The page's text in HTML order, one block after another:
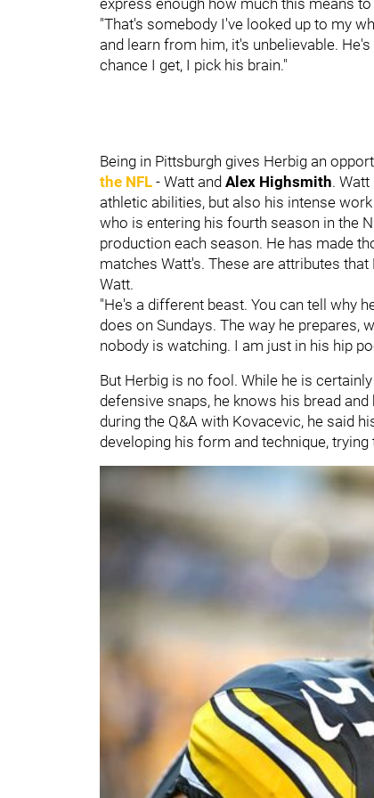
"That's somebody I've looked up to my
and learn from him, it's unbelievable.
chance I get, I pick his brain."
Being in Pittsburgh gives Herbig an
the NFL - Watt and Alex Highsmith.
athletic abilities, but also his intense
who is entering his fourth season in the
production each season. He has made
matches Watt's. These are attributes
Watt.
"He's a different beast. You can tell why
does on Sundays. The way he prepares,
nobody is watching. I am just in his hip
But Herbig is no fool. While he is certainly
defensive snaps, he knows his bread
during the Q&A with Kovacevic, he said
developing his form and technique,